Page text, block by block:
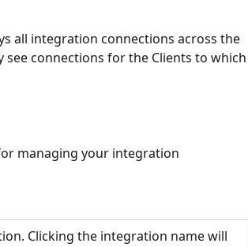
all integration connections across the
see connections for the Clients to which
managing your integration
Clicking the integration name will